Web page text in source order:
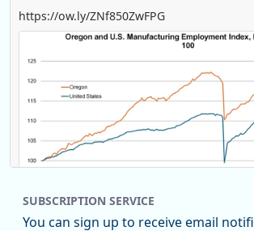
https://ow.ly/ZNf850ZwFPG
SUBSCRIPTION SERVICE
You can sign up to receive email